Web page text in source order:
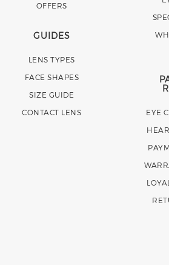
OFFERS
GUIDES
LENS TYPES
FACE SHAPES
SIZE GUIDE
CONTACT LENS EYE